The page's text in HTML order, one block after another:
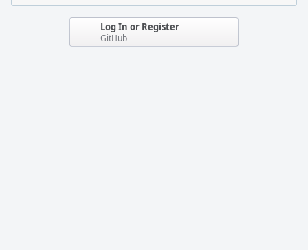
Log In or Register
GitHub